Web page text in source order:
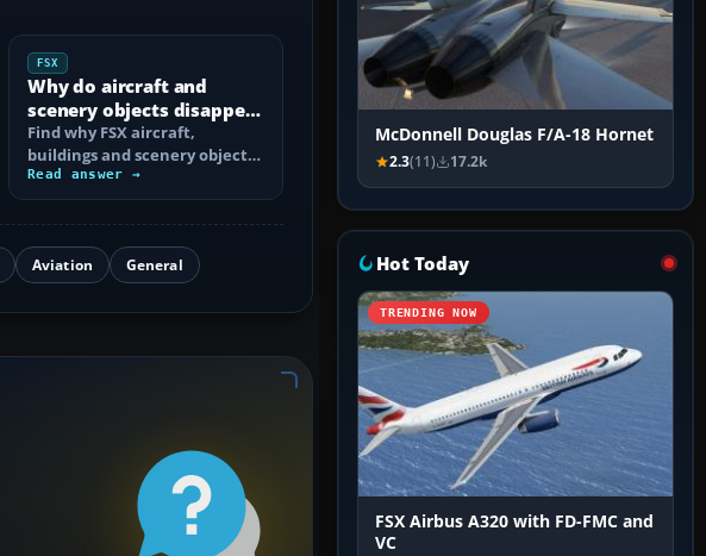
FSX
Why do aircraft and
scenery objects disappear
in FSX?
Find why FSX aircraft,
buildings and scenery objects
disappear, then fix culling,
display…
Read answer →
Aviation General
McDonnell Douglas F/A-18 Hornet
2.3(11) 17.2k
Hot Today
TRENDING NOW
FSX Airbus A320 with FD-FMC and
VC